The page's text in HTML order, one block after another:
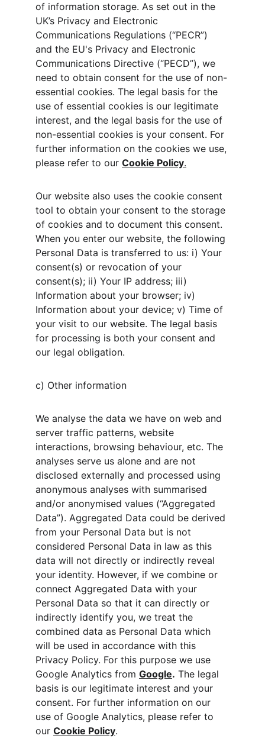
of information storage. As set out in the
UK’s Privacy and Electronic
Communications Regulations (“PECR”)
and the EU's Privacy and Electronic
Communications Directive (“PECD”), we
need to obtain consent for the use of non-
essential cookies. The legal basis for the
use of essential cookies is our legitimate
interest, and the legal basis for the use of
non-essential cookies is your consent. For
further information on the cookies we use,
please refer to our Cookie Policy.
Our website also uses the cookie consent
tool to obtain your consent to the storage
of cookies and to document this consent.
When you enter our website, the following
Personal Data is transferred to us: i) Your
consent(s) or revocation of your
consent(s); ii) Your IP address; iii)
Information about your browser; iv)
Information about your device; v) Time of
your visit to our website. The legal basis
for processing is both your consent and
our legal obligation.
c) Other information
We analyse the data we have on web and
server traffic patterns, website
interactions, browsing behaviour, etc. The
analyses serve us alone and are not
disclosed externally and processed using
anonymous analyses with summarised
and/or anonymised values (“Aggregated
Data”). Aggregated Data could be derived
from your Personal Data but is not
considered Personal Data in law as this
data will not directly or indirectly reveal
your identity. However, if we combine or
connect Aggregated Data with your
Personal Data so that it can directly or
indirectly identify you, we treat the
combined data as Personal Data which
will be used in accordance with this
Privacy Policy. For this purpose we use
Google Analytics from Google. The legal
basis is our legitimate interest and your
consent. For further information on our
use of Google Analytics, please refer to
our Cookie Policy.